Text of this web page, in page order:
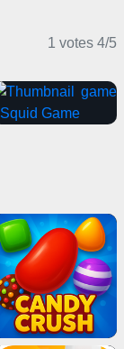
1 votes 4/5
Casual Games